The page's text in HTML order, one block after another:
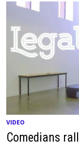
VIDEO
Comedians